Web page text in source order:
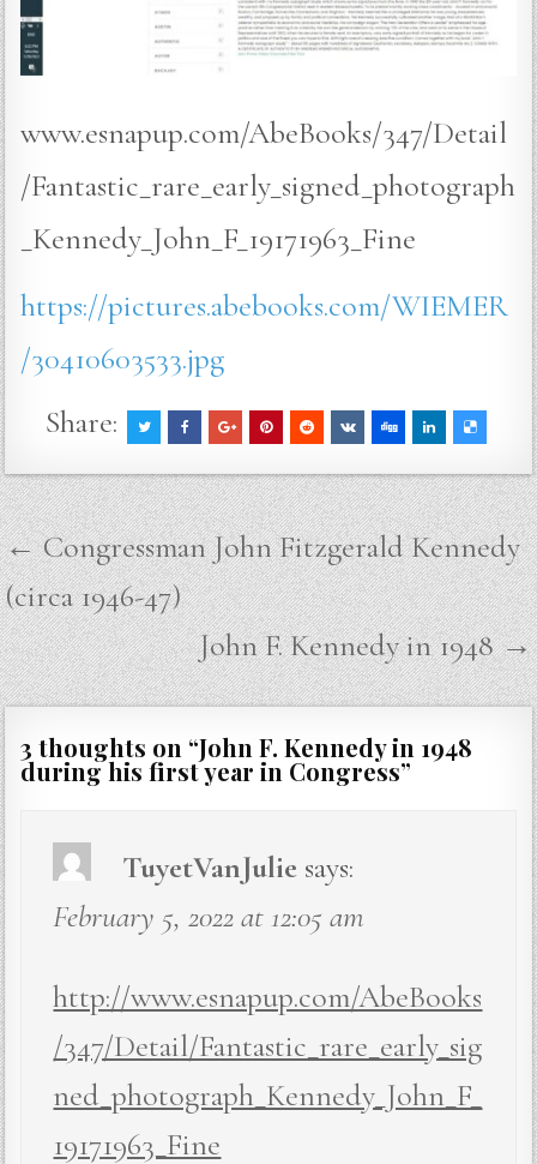
www.esnapup.com/AbeBooks/347/Detail
/Fantastic_rare_early_signed_photograph
_Kennedy_John_F_19171963_Fine
https://pictures.abebooks.com/WIEMER
/30410603533.jpg
Share:
Post
navigation
← Congressman John Fitzgerald Kennedy
(circa 1946-47)
John F. Kennedy in 1948 →
3 thoughts on “John F. Kennedy in 1948
during his first year in Congress”
TuyetVanJulie says:
February 5, 2022 at 12:05 am
http://www.esnapup.com/AbeBooks
/347/Detail/Fantastic_rare_early_sig
ned_photograph_Kennedy_John_F_
19171963_Fine